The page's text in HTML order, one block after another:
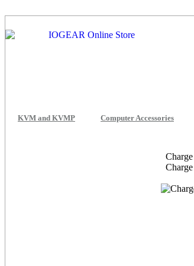
KVM and KVMP Computer Accessories